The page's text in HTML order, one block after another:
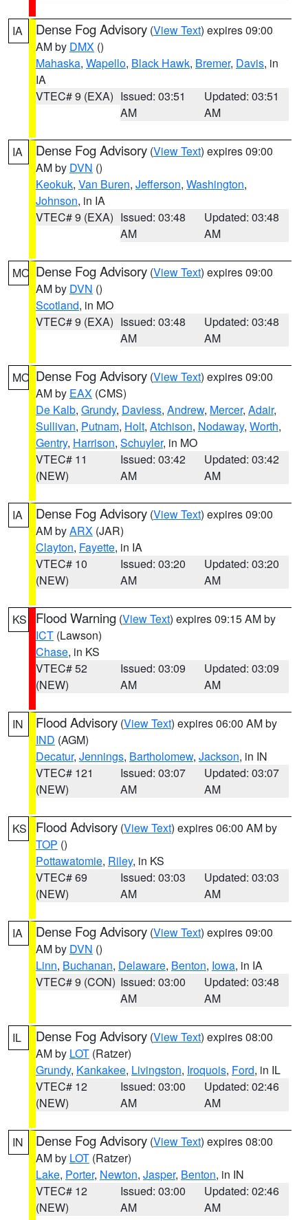
IA Dense Fog Advisory (View Text) expires 09:00
AM by DMX ()
Mahaska, Wapello, Black Hawk, Bremer, Davis, in
IA
VTEC# 9 (EXA) Issued: 03:51
AM
Updated: 03:51
AM
IA Dense Fog Advisory (View Text) expires 09:00
AM by DVN ()
Keokuk, Van Buren, Jefferson, Washington,
Johnson, in IA
VTEC# 9 (EXA) Issued: 03:48
AM
Updated: 03:48
AM
MO Dense Fog Advisory (View Text) expires 09:00
AM by DVN ()
Scotland, in MO
VTEC# 9 (EXA) Issued: 03:48
AM
Updated: 03:48
AM
MO Dense Fog Advisory (View Text) expires 09:00
AM by EAX (CMS)
De Kalb, Grundy, Daviess, Andrew, Mercer, Adair,
Sullivan, Putnam, Holt, Atchison, Nodaway, Worth,
Gentry, Harrison, Schuyler, in MO
VTEC# 11
(NEW)
Issued: 03:42
AM
Updated: 03:42
AM
IA Dense Fog Advisory (View Text) expires 09:00
AM byARX (JAR)
Clayton, Fayette, in IA
VTEC# 10
(NEW)
Issued: 03:20
AM
Updated: 03:20
AM
KS Flood Warning (View Text) expires 09:15 AM by
ICT (Lawson)
Chase, in KS
VTEC# 52
(NEW)
Issued: 03:09
AM
Updated: 03:09
AM
IN Flood Advisory (View Text) expires 06:00 AM by
IND (AGM)
Decatur, Jennings, Bartholomew, Jackson, in IN
VTEC# 121
(NEW)
Issued: 03:07
AM
Updated: 03:07
AM
KS Flood Advisory (View Text) expires 06:00 AM by
TOP ()
Pottawatomie, Riley, in KS
VTEC# 69
(NEW)
Issued: 03:03
AM
Updated: 03:03
AM
IA Dense Fog Advisory (View Text) expires 09:00
AM by DVN ()
Linn, Buchanan, Delaware, Benton, Iowa, in IA
VTEC# 9 (CON) Issued: 03:00
AM
Updated: 03:48
AM
IL Dense Fog Advisory (View Text) expires 08:00
AM by LOT (Ratzer)
Grundy, Kankakee, Livingston, Iroquois, Ford, in IL
VTEC# 12
(NEW)
Issued: 03:00
AM
Updated: 02:46
AM
IN Dense Fog Advisory (View Text) expires 08:00
AM by LOT (Ratzer)
Lake, Porter, Newton, Jasper, Benton, in IN
VTEC# 12
(NEW)
Issued: 03:00
AM
Updated: 02:46
AM